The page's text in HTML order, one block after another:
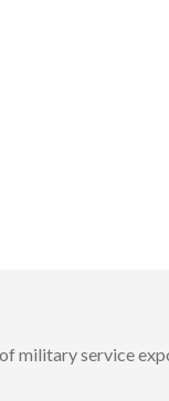
military service